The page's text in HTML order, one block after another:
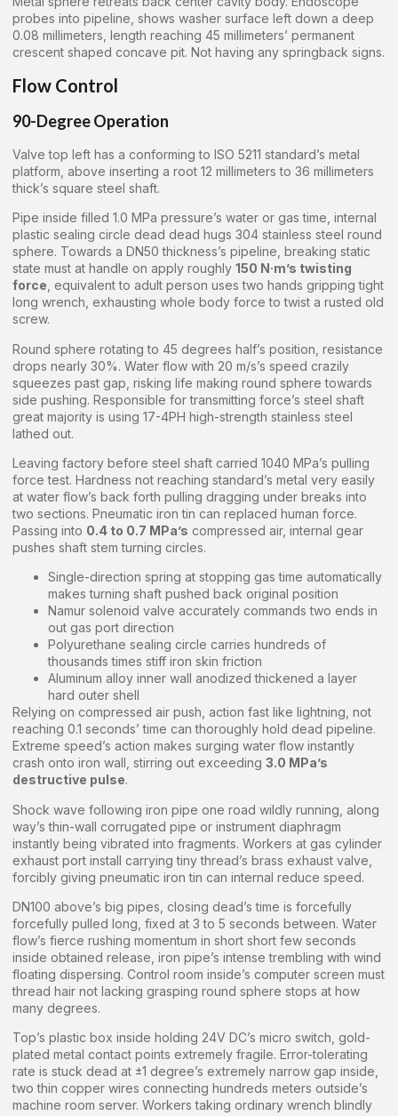
probes into pipeline, shows washer surface left down a deep
0.08 millimeters, length reaching 45 millimeters’ permanent
crescent shaped concave pit. Not having any springback signs.
Flow Control
90-Degree Operation
Valve top left has a conforming to ISO 5211 standard’s metal
platform, above inserting a root 12 millimeters to 36 millimeters
thick’s square steel shaft.
Pipe inside filled 1.0 MPa pressure’s water or gas time, internal
plastic sealing circle dead dead hugs 304 stainless steel round
sphere. Towards a DN50 thickness’s pipeline, breaking static
state must at handle on apply roughly 150 N·m’s twisting
force , equivalent to adult person uses two hands gripping tight
long wrench, exhausting whole body force to twist a rusted old
screw.
Round sphere rotating to 45 degrees half’s position, resistance
drops nearly 30%. Water flow with 20 m/s’s speed crazily
squeezes past gap, risking life making round sphere towards
side pushing. Responsible for transmitting force’s steel shaft
great majority is using 17-4PH high-strength stainless steel
lathed out.
Leaving factory before steel shaft carried 1040 MPa’s pulling
force test. Hardness not reaching standard’s metal very easily
at water flow’s back forth pulling dragging under breaks into
two sections. Pneumatic iron tin can replaced human force.
Passing into 0.4 to 0.7 MPa’s compressed air, internal gear
pushes shaft stem turning circles.
Single-direction spring at stopping gas time automatically
makes turning shaft pushed back original position
Namur solenoid valve accurately commands two ends in
out gas port direction
Polyurethane sealing circle carries hundreds of
thousands times stiff iron skin friction
Aluminum alloy inner wall anodized thickened a layer
hard outer shell
Relying on compressed air push, action fast like lightning, not
reaching 0.1 seconds’ time can thoroughly hold dead pipeline.
Extreme speed’s action makes surging water flow instantly
crash onto iron wall, stirring out exceeding 3.0 MPa’s
destructive pulse.
Shock wave following iron pipe one road wildly running, along
way’s thin-wall corrugated pipe or instrument diaphragm
instantly being vibrated into fragments. Workers at gas cylinder
exhaust port install carrying tiny thread’s brass exhaust valve,
forcibly giving pneumatic iron tin can internal reduce speed.
DN100 above’s big pipes, closing dead’s time is forcefully
forcefully pulled long, fixed at 3 to 5 seconds between. Water
flow’s fierce rushing momentum in short short few seconds
inside obtained release, iron pipe’s intense trembling with wind
floating dispersing. Control room inside’s computer screen must
thread hair not lacking grasping round sphere stops at how
many degrees.
Top’s plastic box inside holding 24V DC’s micro switch, gold-
plated metal contact points extremely fragile. Error-tolerating
rate is stuck dead at ±1 degree’s extremely narrow gap inside,
two thin copper wires connecting hundreds meters outside’s
machine room server. Workers taking ordinary wrench blindly